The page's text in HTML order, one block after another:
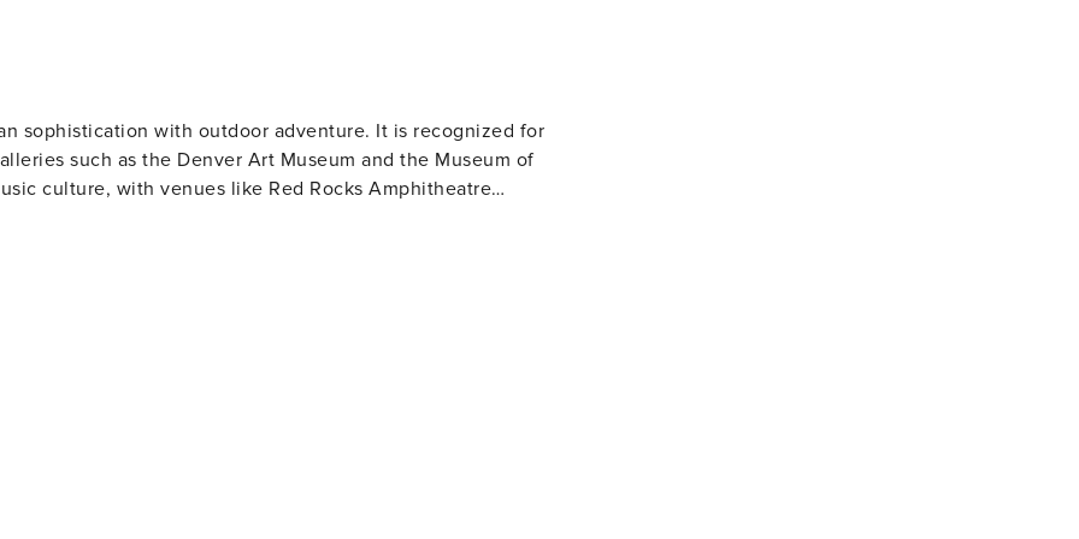
sophistication with outdoor adventure. It is recognized for
such as the Denver Art Museum and the Museum of
culture, with venues like Red Rocks Amphitheatre